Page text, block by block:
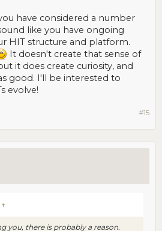
have considered a number
like you have ongoing
HIT structure and platform.
It doesn't create that sense of
it does create curiosity, and
good. I'll be interested to
evolve!
#15
↑
you, there is probably a reason.